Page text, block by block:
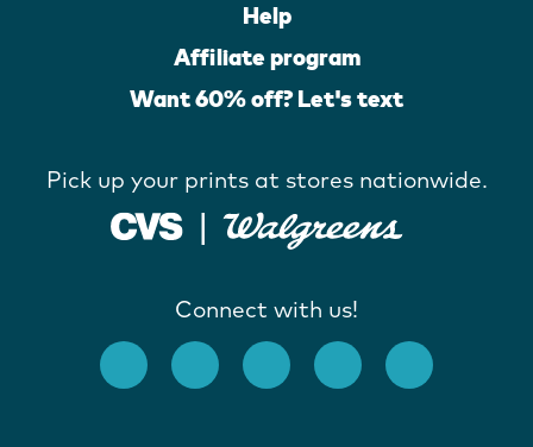
Help
Affiliate program
Want 60% off? Let's text
Pick up your prints at stores nationwide.
Connect with us!